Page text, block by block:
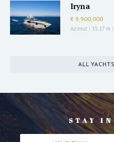
Iryna
€ 9,900,000
Azimut | 35.17 m |
ALL
STAY